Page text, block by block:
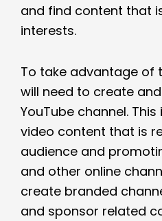
and find content that
interests.
To take advantage of
will need to create
YouTube channel.
video content that is
audience and
and other online
create branded
and sponsor related